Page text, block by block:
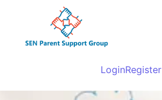
LoginRegister